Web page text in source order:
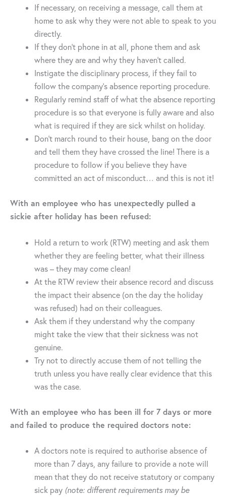
If necessary, on receiving a message, call them at
home to ask why they were not able to speak to you
directly.
If they don’t phone in at all, phone them and ask
where they are and why they haven’t called.
Instigate the disciplinary process, if they fail to
follow the company’s absence reporting procedure.
Regularly remind staff of what the absence reporting
procedure is so that everyone is fully aware and also
what is required if they are sick whilst on holiday.
Don’t march round to their house, bang on the door
and tell them they have crossed the line! There is a
procedure to follow if you believe they have
committed an act of misconduct… and this is not it!
With an employee who has unexpectedly pulled a
sickie after holiday has been refused:
Hold a return to work (RTW) meeting and ask them
whether they are feeling better, what their illness
was – they may come clean!
At the RTW review their absence record and discuss
the impact their absence (on the day the holiday
was refused) had on their colleagues.
Ask them if they understand why the company
might take the view that their sickness was not
genuine.
Try not to directly accuse them of not telling the
truth unless you have really clear evidence that this
was the case.
With an employee who has been ill for 7 days or more
and failed to produce the required doctors note:
A doctors note is required to authorise absence of
more than 7 days, any failure to provide a note will
mean that they do not receive statutory or company
sick pay (note: different requirements may be